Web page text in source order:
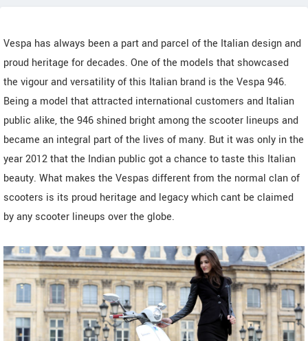
Vespa has always been a part and parcel of the Italian design and
proud heritage for decades. One of the models that showcased
the vigour and versatility of this Italian brand is the Vespa 946.
Being a model that attracted international customers and Italian
public alike, the 946 shined bright among the scooter lineups and
became an integral part of the lives of many. But it was only in the
year 2012 that the Indian public got a chance to taste this Italian
beauty. What makes the Vespas different from the normal clan of
scooters is its proud heritage and legacy which cant be claimed
by any scooter lineups over the globe.